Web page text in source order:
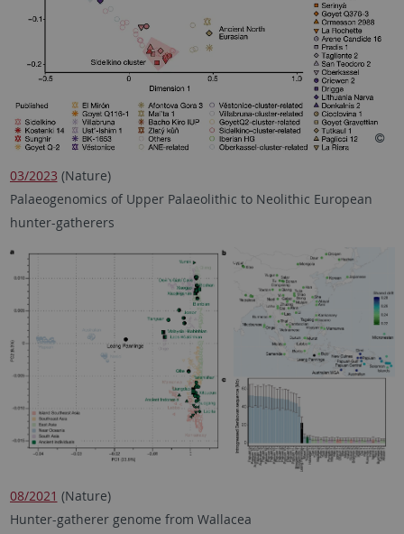
03/2023 (Nature)
Palaeogenomics of Upper Palaeolithic to Neolithic European
hunter-gatherers
08/2021 (Nature)
Hunter-gatherer genome from Wallacea